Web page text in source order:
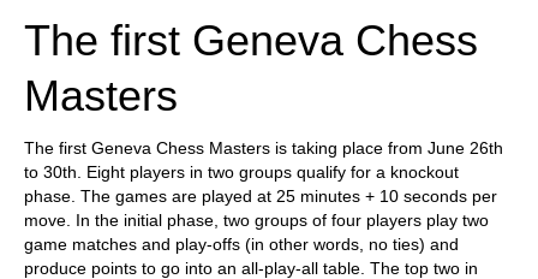
The first Geneva Chess
Masters
The first Geneva Chess Masters is taking place from June 26th
to 30th. Eight players in two groups qualify for a knockout
phase. The games are played at 25 minutes + 10 seconds per
move. In the initial phase, two groups of four players play two
game matches and play-offs (in other words, no ties) and
produce points to go into an all-play-all table. The top two in